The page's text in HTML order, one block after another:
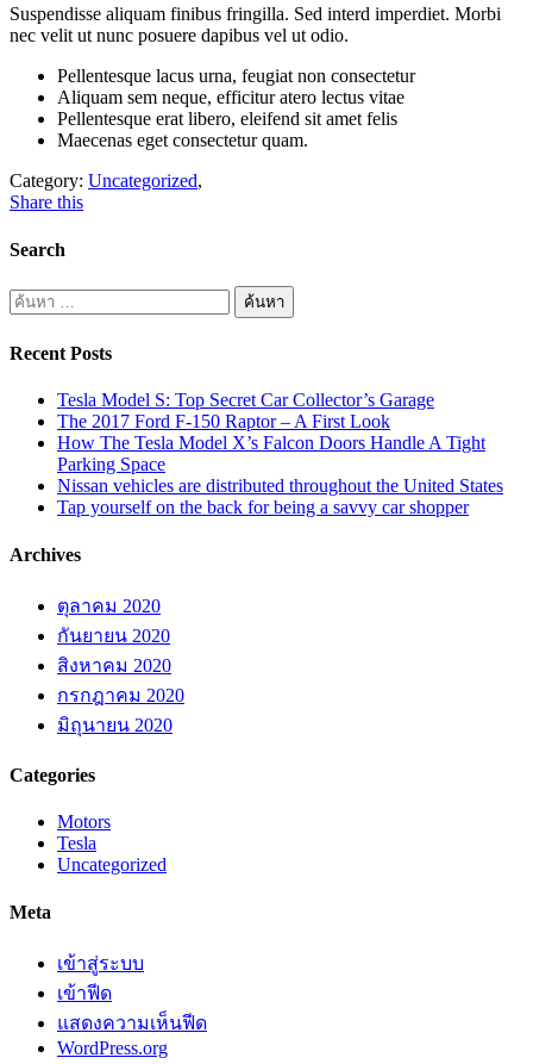
Suspendisse aliquam finibus fringilla. Sed interd imperdiet. Morbi
nec velit ut nunc posuere dapibus vel ut odio.
Pellentesque lacus urna, feugiat non consectetur
Aliquam sem neque, efficitur atero lectus vitae
Pellentesque erat libero, eleifend sit amet felis
Maecenas eget consectetur quam.
Category: Uncategorized,
Share this
Search
Recent Posts
Tesla Model S: Top Secret Car Collector’s Garage
The 2017 Ford F-150 Raptor – A First Look
How The Tesla Model X’s Falcon Doors Handle A Tight
Parking Space
Nissan vehicles are distributed throughout the United States
Tap yourself on the back for being a savvy car shopper
Archives
ตุลาคม 2020
กันยายน 2020
สิงหาคม 2020
กรกฎาคม 2020
มิถุนายน 2020
Categories
Motors
Tesla
Uncategorized
Meta
เข้าสู่ระบบ
เข้าฟีด
แสดงความเห็นฟีด
WordPress.org